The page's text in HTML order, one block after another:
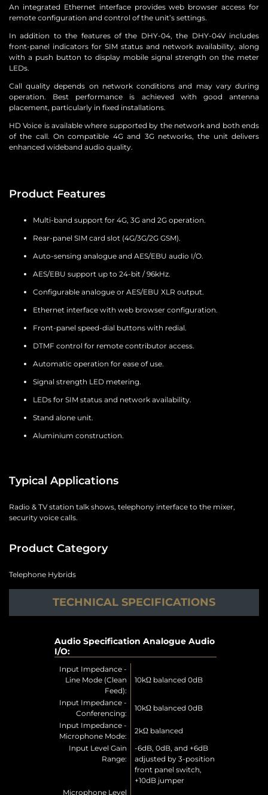
An integrated Ethernet interface provides web browser access for
remote configuration and control of the unit’s settings.
In addition to the features of the DHY-04, the DHY-04V includes
front-panel indicators for SIM status and network availability, along
with a push button to display mobile signal strength on the meter
LEDs.
Call quality depends on network conditions and may vary during
operation. Best performance is achieved with good antenna
placement, particularly in fixed installations.
HD Voice is available where supported by the network and both ends
of the call. On compatible 4G and 3G networks, the unit delivers
enhanced wideband audio quality.
Product Features
Multi-band support for 4G, 3G and 2G operation.
Rear-panel SIM card slot (4G/3G/2G GSM).
Auto-sensing analogue and AES/EBU audio I/O.
AES/EBU support up to 24-bit / 96kHz.
Configurable analogue or AES/EBU XLR output.
Ethernet interface with web browser configuration.
Front-panel speed-dial buttons with redial.
DTMF control for remote contributor access.
Automatic operation for ease of use.
Signal strength LED metering.
LEDs for SIM status and network availability.
Stand alone unit.
Aluminium construction.
Typical Applications
Radio & TV station talk shows, telephony interface to the mixer,
security voice calls.
Product Category
Telephone Hybrids
TECHNICAL SPECIFICATIONS
Audio Specification Analogue Audio
I/O:
Input Impedance -
Line Mode (Clean
Feed):
10kΩ balanced 0dB
Input Impedance -
Conferencing:
10kΩ balanced 0dB
Input Impedance -
Microphone Mode:
2kΩ balanced
Input Level Gain
Range:
-6dB, 0dB, and +6dB
adjusted by 3-position
front panel switch,
+10dB jumper
Microphone Level